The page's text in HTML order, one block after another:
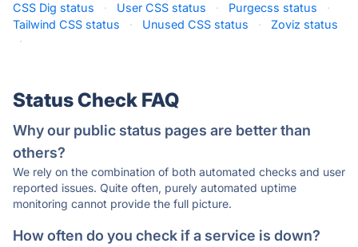
CSS Dig status
· User CSS status · Purgecss status
·
Tailwind CSS status
· Unused CSS status ·
Zoviz status
·
Status Check FAQ
Why our public status pages are better than
others?
We rely on the combination of both automated checks and user
reported issues. Quite often, purely automated uptime
monitoring cannot provide the full picture.
How often do you check if a service is down?